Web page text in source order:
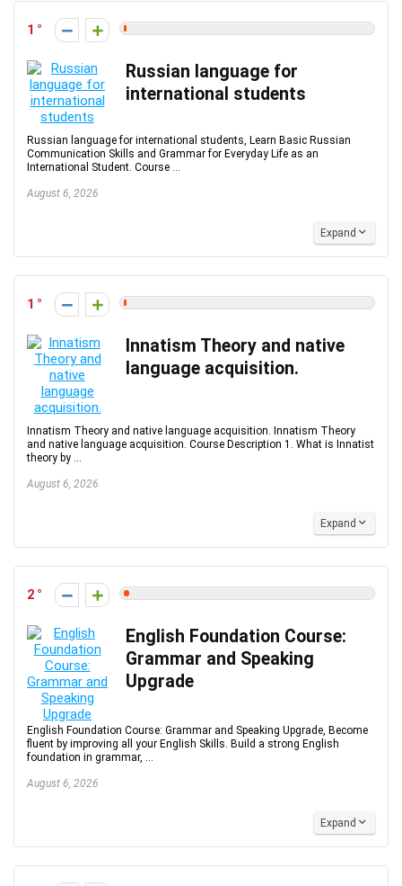
1
Russian language for
international students
Russian language for international students, Learn Basic Russian
Communication Skills and Grammar for Everyday Life as an
International Student. Course ...
August 6, 2026
Expand
1
Innatism Theory and native
language acquisition.
Innatism Theory and native language acquisition. Innatism Theory
and native language acquisition. Course Description 1. What is Innatist
theory by ...
August 6, 2026
Expand
2
English Foundation Course:
Grammar and Speaking
Upgrade
English Foundation Course: Grammar and Speaking Upgrade, Become
fluent by improving all your English Skills. Build a strong English
foundation in grammar, ...
August 6, 2026
Expand